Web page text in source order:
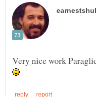
Very nice work